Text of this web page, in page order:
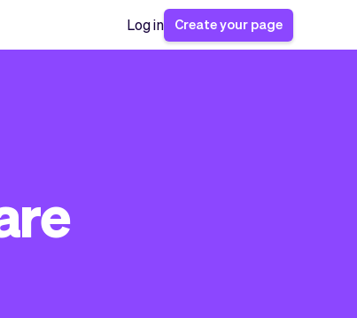
Log in Create your page